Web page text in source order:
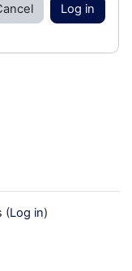
Log in
(Log in)